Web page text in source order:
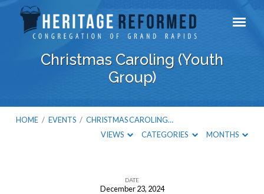
Christmas Caroling (Youth
Group)
HOME / EVENTS / CHRISTMAS CAROLING…
VIEWS
CATEGORIES MONTHS
DATE
December 23, 2024